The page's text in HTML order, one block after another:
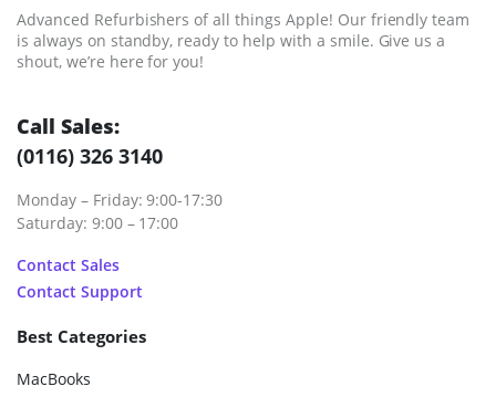
Advanced Refurbishers of all things Apple! Our friendly team
is always on standby, ready to help with a smile. Give us a
shout, we’re here for you!
Call Sales:
(0116) 326 3140
Monday – Friday: 9:00-17:30
Saturday: 9:00 – 17:00
Contact Sales
Contact Support
Best Categories
MacBooks